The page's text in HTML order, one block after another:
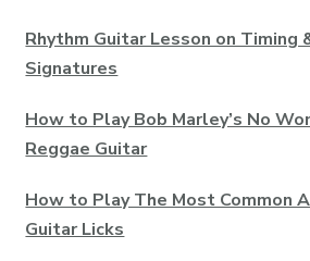
Rhythm Guitar Lesson on
Signatures
How to Play Bob Marley’s No
Reggae Guitar
How to Play The Most Common
Guitar Licks